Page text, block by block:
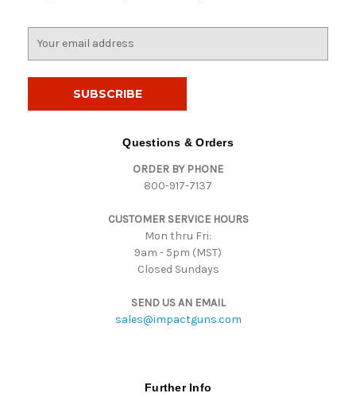
Questions & Orders
ORDER BY PHONE
800-917-7137
CUSTOMER SERVICE HOURS
Mon thru Fri:
9am - 5pm (MST)
Closed Sundays
SEND US AN EMAIL
sales@impactguns.com
Further Info